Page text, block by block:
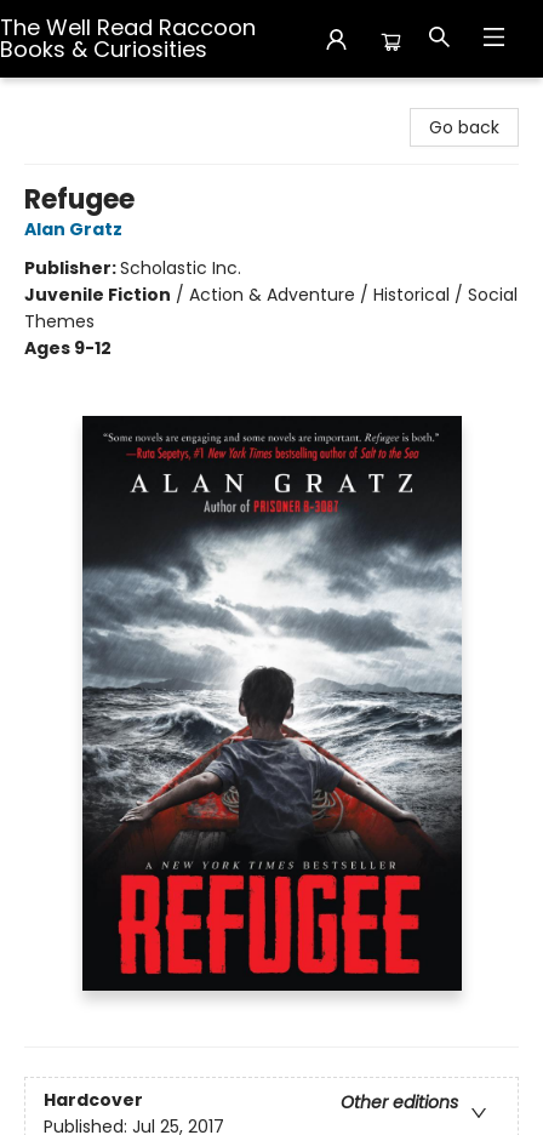
The Well Read Raccoon
Books & Curiosities
Go back
Refugee
Alan Gratz
Publisher:Scholastic Inc.
Juvenile Fiction / Action & Adventure / Historical / Social
Themes
Ages 9-12
Hardcover
Other editions
Published: Jul 25, 2017